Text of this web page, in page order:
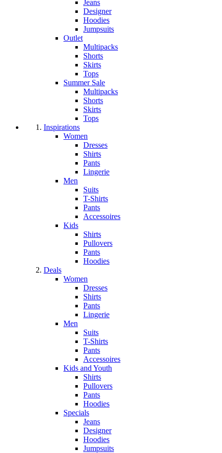
Jeans
Designer
Hoodies
Jumpsuits
Outlet
Multipacks
Shorts
Skirts
Tops
Summer Sale
Multipacks
Shorts
Skirts
Tops
Inspirations
Women
Dresses
Shirts
Pants
Lingerie
Men
Suits
T-Shirts
Pants
Accessoires
Kids
Shirts
Pullovers
Pants
Hoodies
Deals
Women
Dresses
Shirts
Pants
Lingerie
Men
Suits
T-Shirts
Pants
Accessoires
Kids and Youth
Shirts
Pullovers
Pants
Hoodies
Specials
Jeans
Designer
Hoodies
Jumpsuits